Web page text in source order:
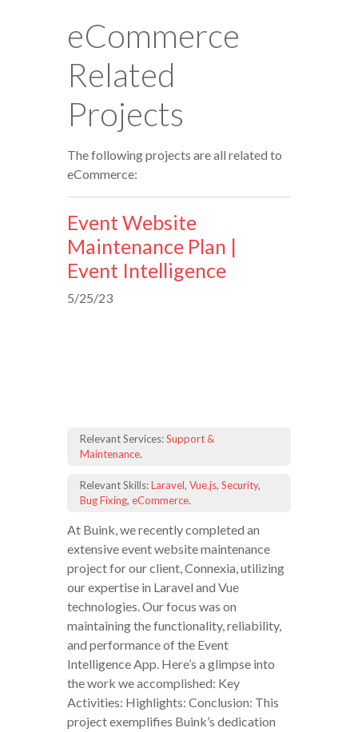
eCommerce
Related
Projects
The following projects are all related to
eCommerce:
Event Website
Maintenance Plan |
Event Intelligence
5/25/23
Relevant Services:Support &
Maintenance.
Relevant Skills:Laravel, Vue.js, Security,
Bug Fixing, eCommerce.
At Buink, we recently completed an
extensive event website maintenance
project for our client, Connexia, utilizing
our expertise in Laravel and Vue
technologies. Our focus was on
maintaining the functionality, reliability,
and performance of the Event
Intelligence App. Here’s a glimpse into
the work we accomplished: Key
Activities: Highlights: Conclusion: This
project exemplifies Buink’s dedication